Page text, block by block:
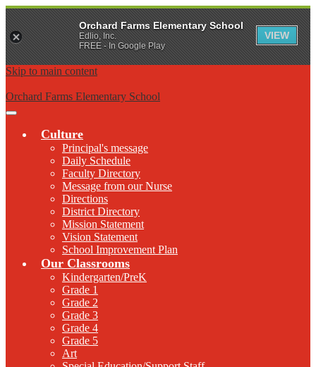
Skip to main content
Orchard Farms Elementary School
Main
Toggle
Culture
Principal's message
Daily Schedule
Faculty Directory
Message from our Nurse
Directions
District Directory
Mission Statement
Vision Statement
School Improvement Plan
Our Classrooms
Kindergarten/PreK
Grade 1
Grade 2
Grade 3
Grade 4
Grade 5
Art
Orchard Farms Elementary School
Edlio, Inc.
FREE - In Google Play
VIEW